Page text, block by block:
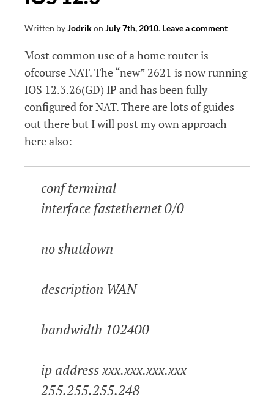
Written byJodrikon July 7th, 2010. Leave a comment
Most common use of a home router is
ofcourse NAT. The “new” 2621 is now running
IOS 12.3.26(GD) IP and has been fully
configured for NAT. There are lots of guides
out there but I will post my own approach
here also:
conf terminal
interface fastethernet 0/0
no shutdown
description WAN
bandwidth 102400
ip address xxx.xxx.xxx.xxx
255.255.255.248